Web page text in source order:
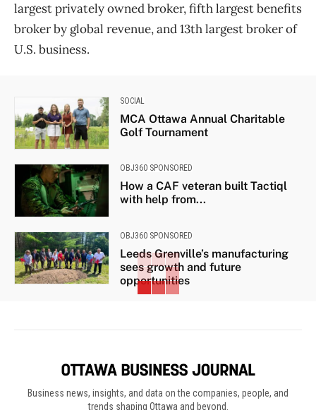
largest privately owned broker, fifth largest benefits
broker by global revenue, and 13th largest broker of
U.S. business.
SOCIAL
MCA Ottawa Annual Charitable
Golf Tournament
OBJ360 SPONSORED
How a CAF veteran built Tactiql
with help from...
OBJ360 SPONSORED
Leeds Grenville’s manufacturing
sees growth and future
opportunities